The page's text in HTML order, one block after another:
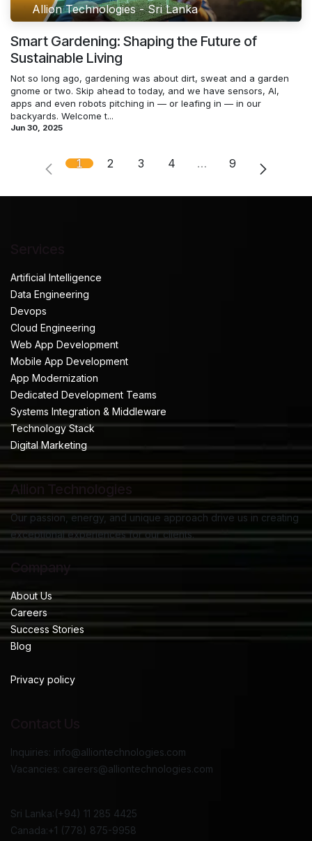
Allion Technologies - Sri Lanka
Smart Gardening: Shaping the Future of
Sustainable Living
Not so long ago, gardening was about dirt, sweat and a garden
gnome or two. Skip ahead to today, and we have sensors, AI,
apps and even robots pitching in — or leafing in — in our
backyards. Welcome t...
Jun 30, 2025
1 2 3 4 … 9
Artificial Intelligence
Data Engineering
Devops
Cloud Engineering
Web App Development
Mobile App Development
App Modernization
Dedicated Development Teams
Systems Integration & Middleware
Technology Stack
Digital Marketing
Allion Technologies
Our passion, energy, and unique approach drive us in creating
exceptional experiences for our clients.
Company
About Us
Careers
Success Stories
Blog
Privacy policy
Inquiries: info@alliontechnologies.com
Vacancies: careers@alliontechnologies.com
Sri Lanka:(+94) 11 285 4425
Canada:+1 (778) 875-9958